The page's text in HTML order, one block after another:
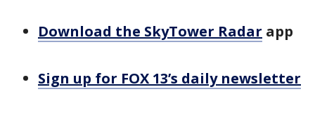
Download the SkyTower Radar app
Sign up for FOX 13’s daily newsletter